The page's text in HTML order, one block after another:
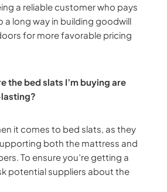
a reliable customer who pays
a long way in building goodwill
for more favorable pricing
the bed slats I’m buying are
it comes to bed slats, as they
both the mattress and
To ensure you’re getting a
potential suppliers about the